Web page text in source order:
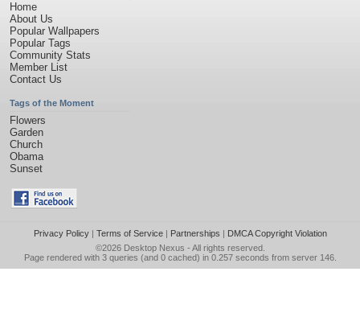
Home
About Us
Popular Wallpapers
Popular Tags
Community Stats
Member List
Contact Us
Tags of the Moment
Flowers
Garden
Church
Obama
Sunset
Privacy Policy| Terms of Service| Partnerships | DMCA Copyright Violation
©2026 Desktop Nexus - All rights reserved.
Page rendered with 3 queries (and 0 cached) in 0.257 seconds from server 146.